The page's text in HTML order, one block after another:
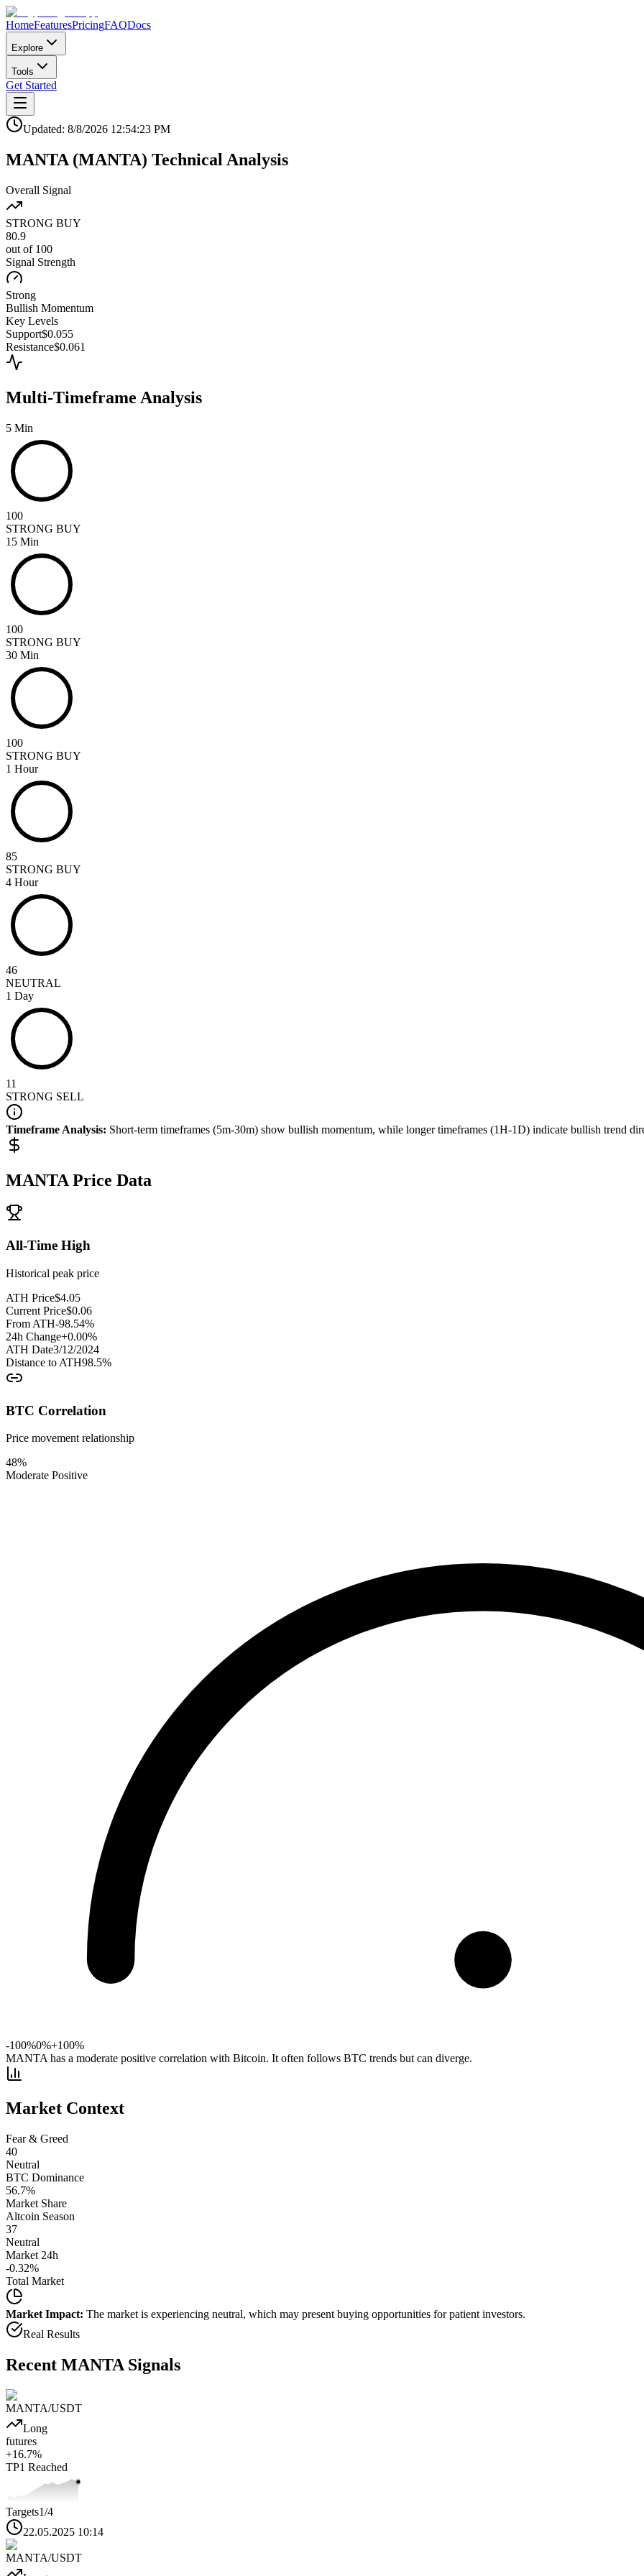
HomeFeaturesPricingFAQDocs
Explore
Tools
Get Started
Updated: 8/8/2026 12:54:23 PM
MANTA (MANTA) Technical Analysis
Overall Signal
STRONG BUY
80.9
out of 100
Signal Strength
Strong
Bullish Momentum
Key Levels
Support$0.055
Resistance$0.061
Multi-Timeframe Analysis
5 Min
100
STRONG BUY
15 Min
100
STRONG BUY
30 Min
100
STRONG BUY
1 Hour
85
STRONG BUY
4 Hour
46
NEUTRAL
1 Day
11
STRONG SELL
Timeframe Analysis: Short-term timeframes (5m-30m) show bullish momentum, while longer timeframes (1H-1D) indicate bullish trend
MANTA Price Data
All-Time High
Historical peak price
ATH Price$4.05
Current Price$0.06
From ATH-98.54%
24h Change+0.00%
ATH Date3/12/2024
Distance to ATH98.5%
BTC Correlation
Price movement relationship
48%
Moderate Positive
-100%0%+100%
MANTA has a moderate positive correlation with Bitcoin. It often follows BTC trends but can diverge.
Market Context
Fear & Greed
40
Neutral
BTC Dominance
56.7%
Market Share
Altcoin Season
37
Neutral
Market 24h
-0.32%
Total Market
Market Impact: The market is experiencing neutral, which may present buying opportunities for patient investors.
Real Results
Recent MANTASignals
MANTA/USDT
Long
futures
+16.7%
TP1 Reached
Targets1/4
22.05.2025 10:14
MANTA/USDT